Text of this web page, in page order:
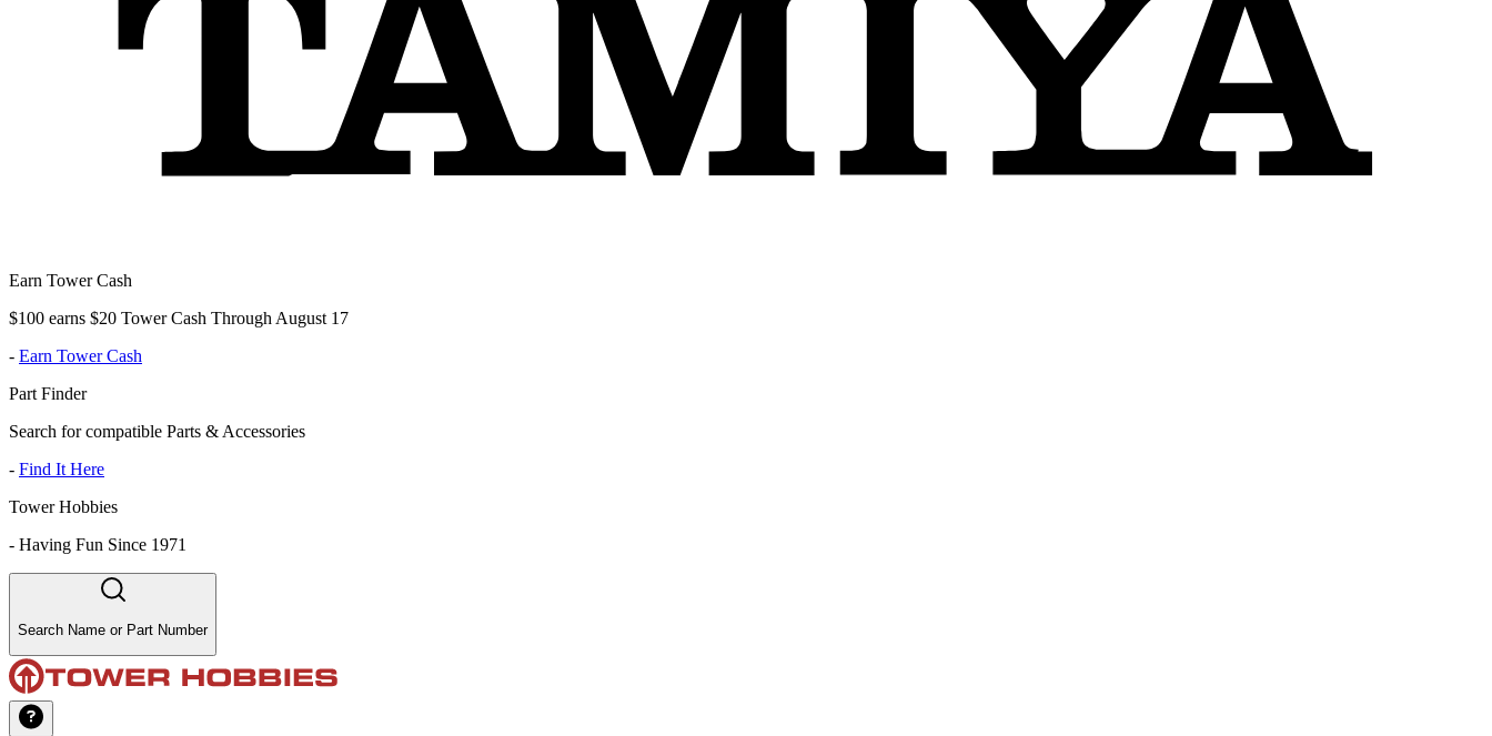
Earn Tower Cash
$100 earns $20 Tower Cash Through August 17
- Earn Tower Cash
Part Finder
Search for compatible Parts & Accessories
- Find It Here
Tower Hobbies
- Having Fun Since 1971
Search Name or Part Number